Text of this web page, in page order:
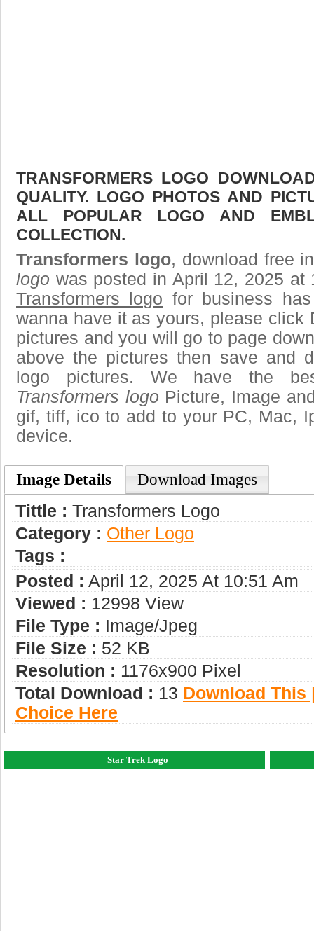
TRANSFORMERS LOGO
QUALITY. LOGO PHOTOS AND
ALL POPULAR LOGO AND
COLLECTION.
Transformers logo, download free
logo was posted in April 12, 2025 at
Transformers logo for business
wanna have it as yours, please click
pictures and you will go to page
above the pictures then save and
logo pictures. We have the
Transformers logo Picture, Image
gif, tiff, ico to add to your PC, Mac,
device.
Image Details Download Images
Tittle : Transformers Logo
Category : Other Logo
Tags :
Posted : April 12, 2025 At 10:51 Am
Viewed : 12998 View
File Type : Image/jpeg
File Size : 52 KB
Resolution : 1176x900 Pixel
Total Download : 13 Download This
Choice Here
Star Trek Logo